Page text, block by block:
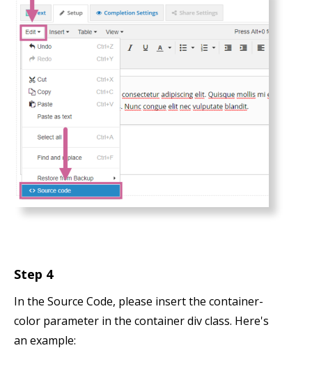
Step 4
In the Source Code, please insert the container-
color parameter in the container div class. Here's
an example: